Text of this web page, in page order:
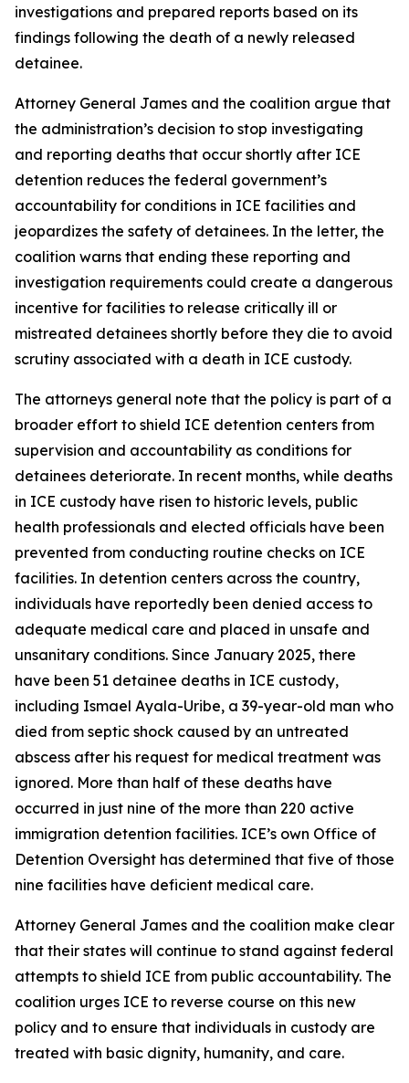
investigations and prepared reports based on its
findings following the death of a newly released
detainee.
Attorney General James and the coalition argue that
the administration’s decision to stop investigating
and reporting deaths that occur shortly after ICE
detention reduces the federal government’s
accountability for conditions in ICE facilities and
jeopardizes the safety of detainees. In the letter, the
coalition warns that ending these reporting and
investigation requirements could create a dangerous
incentive for facilities to release critically ill or
mistreated detainees shortly before they die to avoid
scrutiny associated with a death in ICE custody.
The attorneys general note that the policy is part of a
broader effort to shield ICE detention centers from
supervision and accountability as conditions for
detainees deteriorate. In recent months, while deaths
in ICE custody have risen to historic levels, public
health professionals and elected officials have been
prevented from conducting routine checks on ICE
facilities. In detention centers across the country,
individuals have reportedly been denied access to
adequate medical care and placed in unsafe and
unsanitary conditions. Since January 2025, there
have been 51 detainee deaths in ICE custody,
including Ismael Ayala-Uribe, a 39-year-old man who
died from septic shock caused by an untreated
abscess after his request for medical treatment was
ignored. More than half of these deaths have
occurred in just nine of the more than 220 active
immigration detention facilities. ICE’s own Office of
Detention Oversight has determined that five of those
nine facilities have deficient medical care.
Attorney General James and the coalition make clear
that their states will continue to stand against federal
attempts to shield ICE from public accountability. The
coalition urges ICE to reverse course on this new
policy and to ensure that individuals in custody are
treated with basic dignity, humanity, and care.